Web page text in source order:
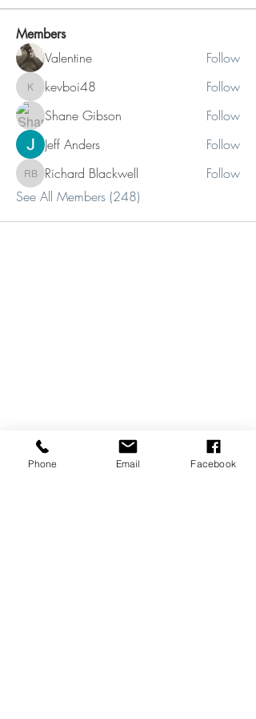
Members
Valentine Follow
kevboi48
kevboi48
Follow
Shane Gibson
Follow
Jeff Anders
Follow
Richard Blackwell
Richard Blackwell
Follow
See All Members (248)
Phone Email Facebook